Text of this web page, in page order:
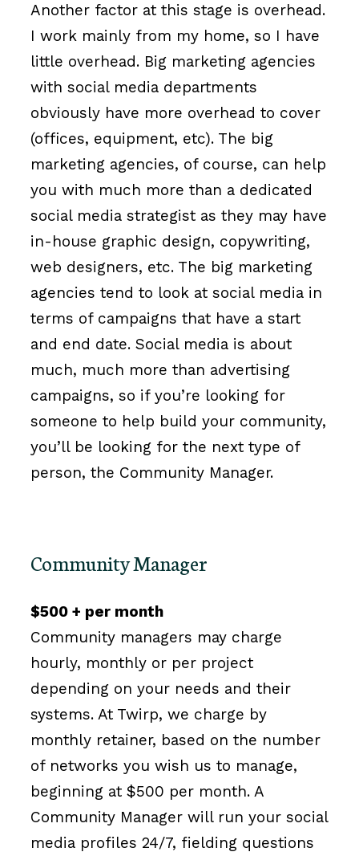
Another factor at this stage is overhead.
I work mainly from my home, so I have
little overhead. Big marketing agencies
with social media departments
obviously have more overhead to cover
(offices, equipment, etc). The big
marketing agencies, of course, can help
you with much more than a dedicated
social media strategist as they may have
in-house graphic design, copywriting,
web designers, etc. The big marketing
agencies tend to look at social media in
terms of campaigns that have a start
and end date. Social media is about
much, much more than advertising
campaigns, so if you’re looking for
someone to help build your community,
you’ll be looking for the next type of
person, the Community Manager.
Community Manager
$500 + per month
Community managers may charge
hourly, monthly or per project
depending on your needs and their
systems. At Twirp, we charge by
monthly retainer, based on the number
of networks you wish us to manage,
beginning at $500 per month. A
Community Manager will run your social
media profiles 24/7, fielding questions